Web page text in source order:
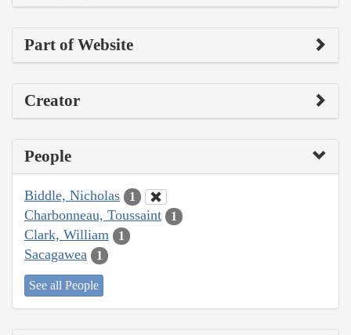
Part of Website
Creator
People
Biddle, Nicholas 1
Charbonneau, Toussaint 1
Clark, William 1
Sacagawea 1
See all People